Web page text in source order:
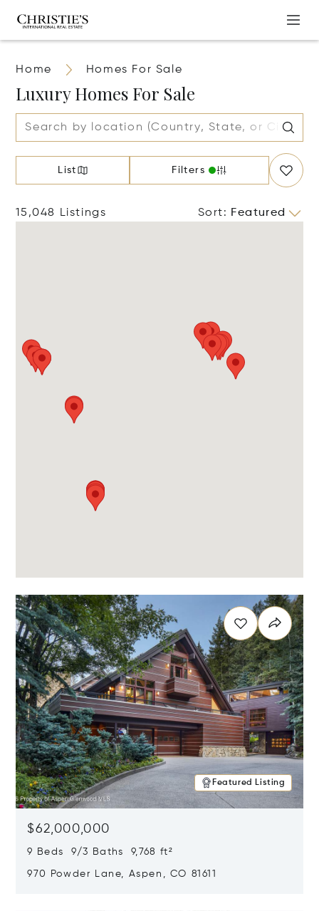
Home Homes For Sale
Luxury Homes For Sale
List Filters
15,048 Listings Sort: Featured
Featured Listing
$62,000,000
9 Beds 9/3 Baths 9,768 ft²
970 Powder Lane, Aspen, CO 81611